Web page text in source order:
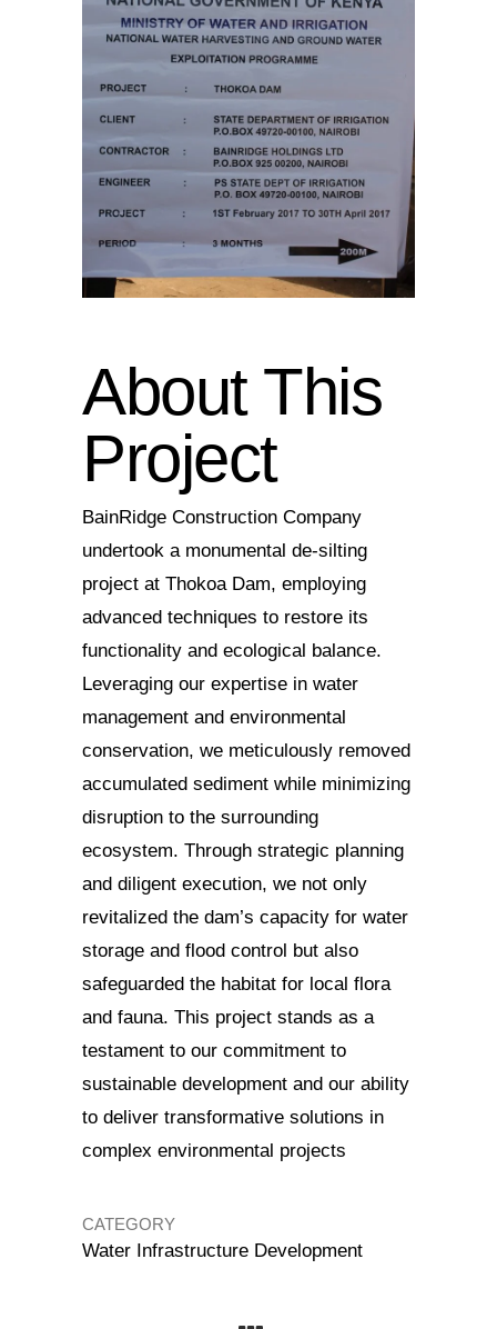
About This
Project
BainRidge Construction Company
undertook a monumental de-silting
project at Thokoa Dam, employing
advanced techniques to restore its
functionality and ecological balance.
Leveraging our expertise in water
management and environmental
conservation, we meticulously removed
accumulated sediment while minimizing
disruption to the surrounding
ecosystem. Through strategic planning
and diligent execution, we not only
revitalized the dam’s capacity for water
storage and flood control but also
safeguarded the habitat for local flora
and fauna. This project stands as a
testament to our commitment to
sustainable development and our ability
to deliver transformative solutions in
complex environmental projects
CATEGORY
Water Infrastructure Development